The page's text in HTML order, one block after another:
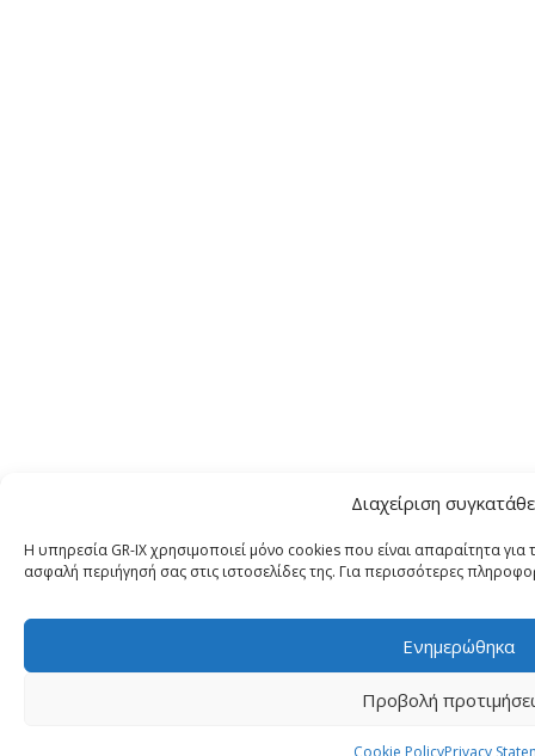
Διαχείριση
Η υπηρεσία GR-IX χρησιμοποιεί μόνο cookies που είναι απαραίτητα για
ασφαλή περιήγησή σας στις ιστοσελίδες της. Για περισσότερες
Ενημερώθηκα
Προβολή
Cookie PolicyPrivacy